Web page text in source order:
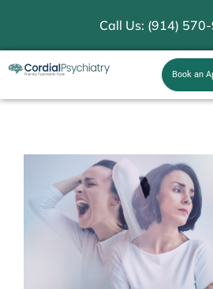
Call Us: (914)
Book an